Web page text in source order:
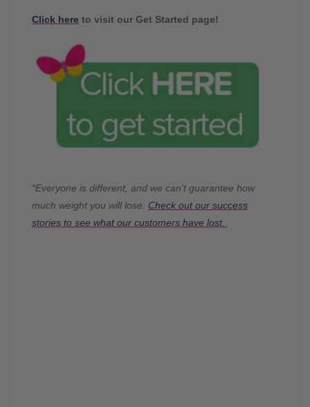
Click here to visit our Get Started page!
*Everyone is different, and we can’t guarantee how
much weight you will lose. Check out our success
stories to see what our customers have lost.